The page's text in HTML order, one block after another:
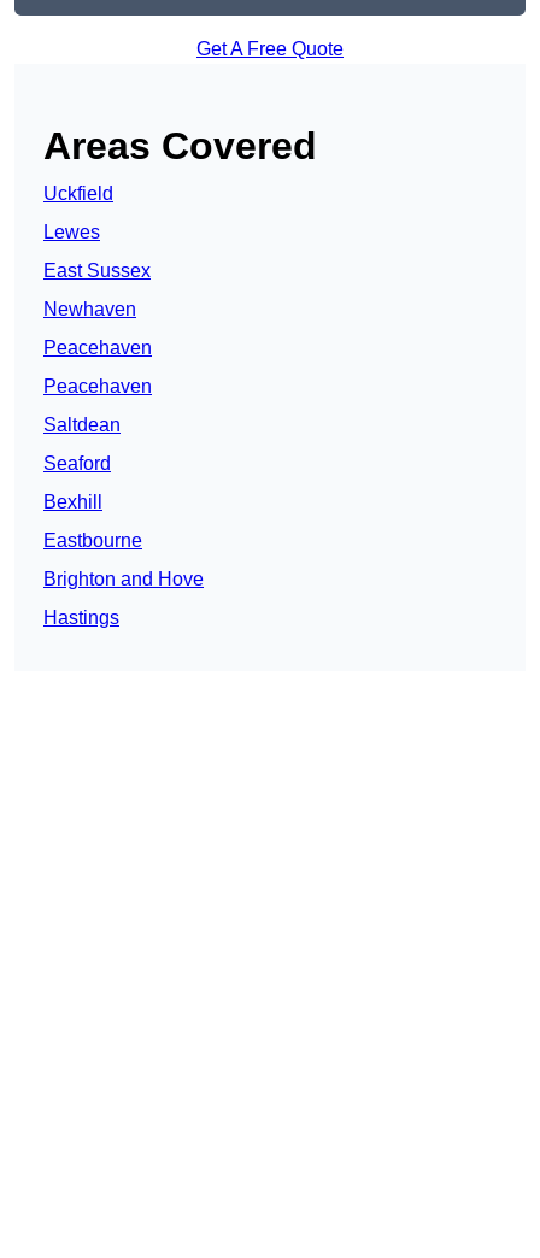
Get A Free Quote
Areas Covered
Uckfield
Lewes
East Sussex
Newhaven
Peacehaven
Peacehaven
Saltdean
Seaford
Bexhill
Eastbourne
Brighton and Hove
Hastings